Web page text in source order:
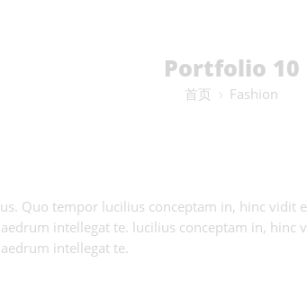
Portfolio 10
首页 Fashion
Quo tempor lucilius conceptam in, hinc
intellegat te. lucilius conceptam in,
intellegat te.